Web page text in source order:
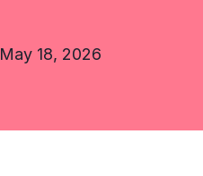
May 18, 2026